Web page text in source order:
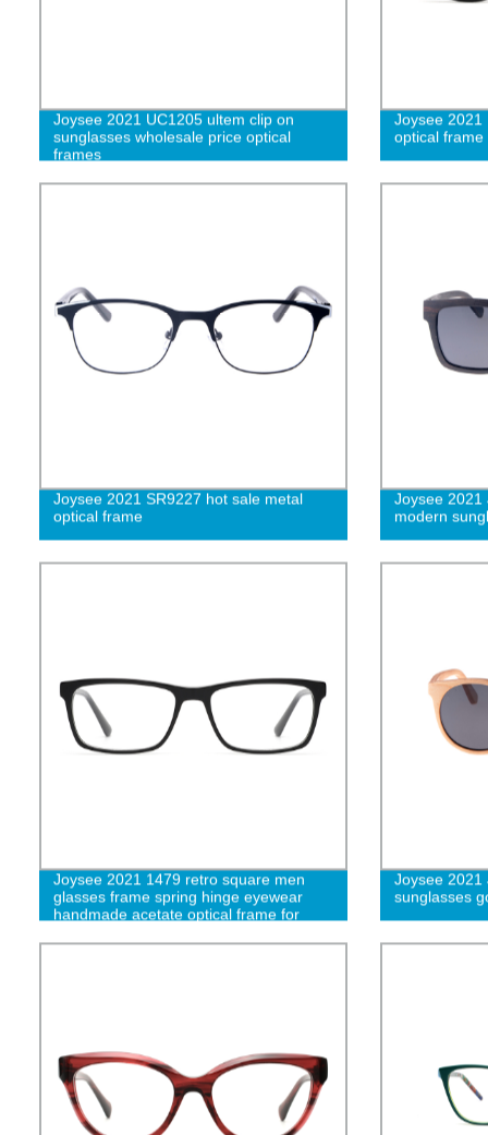
Joysee 2021 UC1205 ultem clip on
sunglasses wholesale price optical
frames
Joysee 2021
optical frame
Joysee 2021 SR9227 hot sale metal
optical frame
Joysee 2021
modern
Joysee 2021 1479 retro square men
glasses frame spring hinge eyewear
handmade acetate optical frame for
Joysee 2021
sunglasses